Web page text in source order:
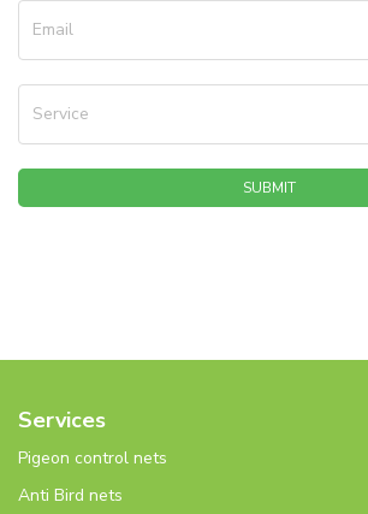
Email
Service
SUBMIT
Services
Pigeon control nets
Anti Bird nets